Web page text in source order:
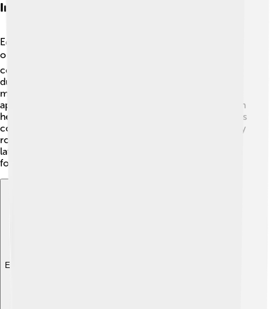
International Relations
Edward VII was a champion of peace and worked hard
on international relations! 🌍He knew that diplomacy
could help avoid wars. Edward visited many countries
during his reign, including France, Germany, and Russia,
making friends with important leaders. His friendly
approach led to treaties like the Entente Cordiale, which
helped settle disputes and strengthen alliances. Edward’s
commitment to cooperation and friendship played a key
role in maintaining peace in Europe, which influenced
later events like World War I. Many leaders admired him
for his efforts! 🤝🏰
Explore with ChatDino